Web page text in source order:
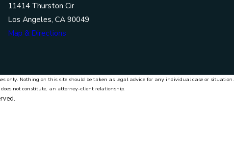
11414 Thurston Cir
Los Angeles, CA 90049
Map & Directions
only. Nothing on this site should be taken as legal advice for any individual case or situation.
not constitute, an attorney-client relationship.